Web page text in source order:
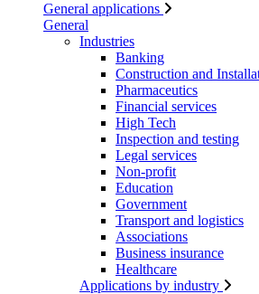
General applications
General
Industries
Banking
Construction and
Pharmaceutics
Financial services
High Tech
Inspection and testing
Legal services
Non-profit
Education
Government
Transport and logistics
Associations
Business insurance
Healthcare
Applications by industry